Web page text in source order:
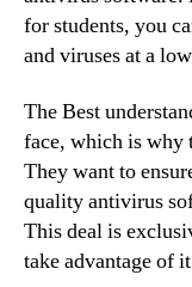
for students, you
and viruses at a
The Best
face, which is why
They want to
quality antivirus
This deal is
take advantage of